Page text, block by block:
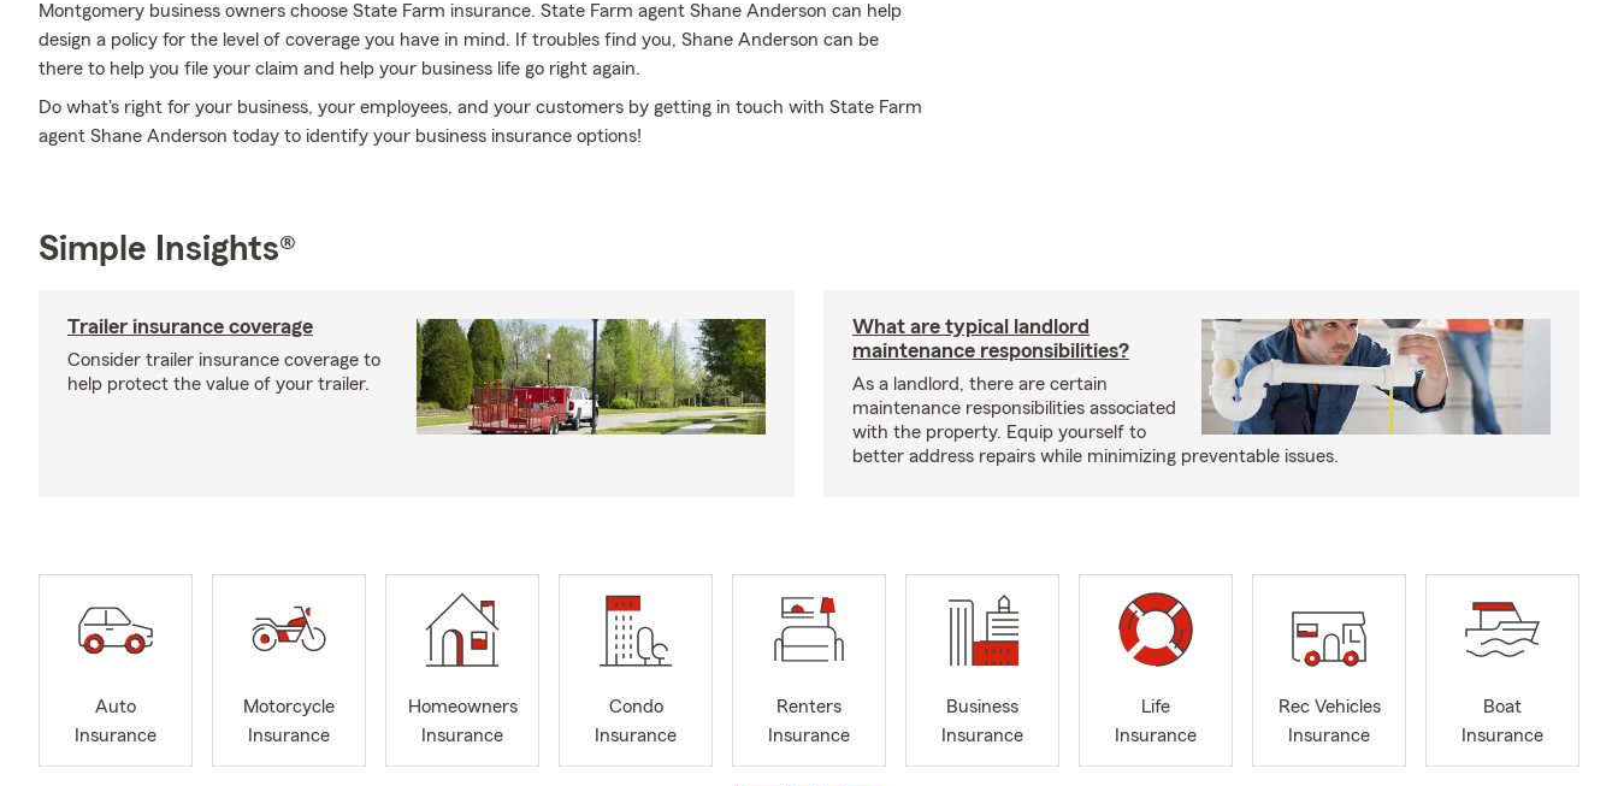
Montgomery business owners choose State Farm insurance. State Farm agent Shane Anderson can help
design a policy for the level of coverage you have in mind. If troubles find you, Shane Anderson can be
there to help you file your claim and help your business life go right again.
Do what's right for your business, your employees, and your customers by getting in touch with State Farm
agent Shane Anderson today to identify your business insurance options!
Simple Insights®
Trailer insurance coverage
Consider trailer insurance coverage to
help protect the value of your trailer.
What are typical landlord
maintenance responsibilities?
As a landlord, there are certain
maintenance responsibilities associated
with the property. Equip yourself to
better address repairs while minimizing preventable issues.
Auto
Insurance
Motorcycle
Insurance
Homeowners
Insurance
Condo
Insurance
Renters
Insurance
Business
Insurance
Life
Insurance
Rec Vehicles
Insurance
Boat
Insurance